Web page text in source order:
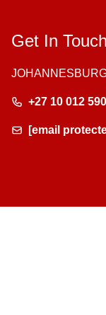
Get In
+27 10 012
[email